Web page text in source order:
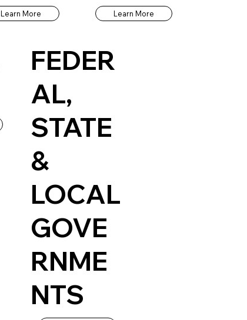
Learn More Learn More
FEDER
AL,
STATE
&
LOCAL
GOVE
RNME
NTS